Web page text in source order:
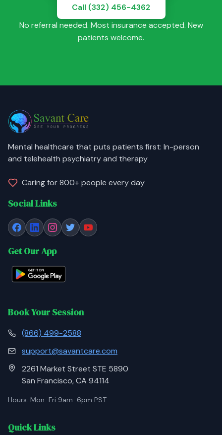
Call (332) 456-4362
No referral needed. Most insurance accepted. New
patients welcome.
Mental healthcare that puts patients first: In-person
and telehealth psychiatry and therapy
Caring for 800+ people every day
Social Links
Get Our App
Book Your Session
(866) 499-2588
support@savantcare.com
2261 Market Street STE 5890
San Francisco, CA 94114
Hours: Mon-Fri 9am-6pm PST
Quick Links